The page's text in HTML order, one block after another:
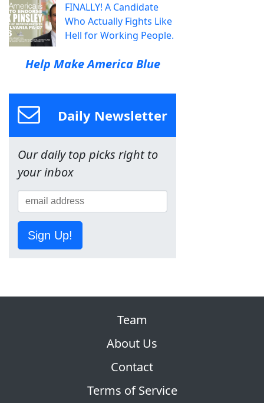
FINALLY! A Candidate
Who Actually Fights Like
Hell for Working People.
Help Make America Blue
Daily Newsletter
Our daily top picks right to
your inbox
Sign Up!
Team
About Us
Contact
Terms of Service